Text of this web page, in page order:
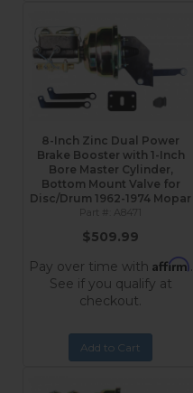
8-Inch Zinc Dual Power
Brake Booster with 1-Inch
Bore Master Cylinder,
Bottom Mount Valve for
Disc/Drum 1962-1974 Mopar
A8471
$509.99
Pay over time with Affirm.
See if you qualify at
checkout.
Add to Cart